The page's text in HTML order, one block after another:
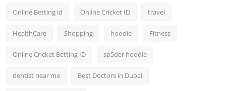
Online Betting id Online Cricket ID travel
HealthCare Shopping hoodie Fitness
Online Cricket Betting ID sp5der hoodie
dentist near me Best Doctors in Dubai